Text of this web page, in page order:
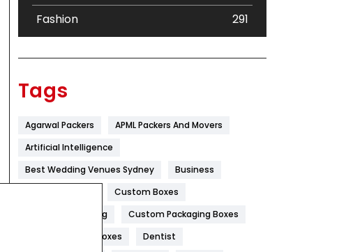
Fashion
291
Flower
Food
454
Tags
Agarwal Packers
APML Packers And Movers
Artificial Intelligence
Best Wedding Venues Sydney
Business
Custom Boxes
Custom Packaging
Custom Packaging Boxes
Custom Printed Boxes
Dentist